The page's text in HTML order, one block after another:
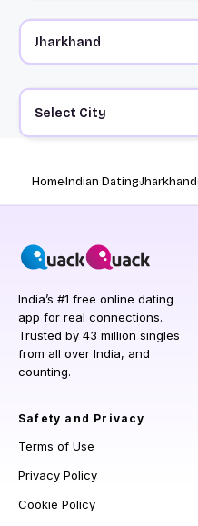
Select City
HomeIndian DatingJharkhand
India’s #1 free online dating
app for real connections.
Trusted by 43 million singles
from all over India, and
counting.
Safety and Privacy
Terms of Use
Privacy Policy
Cookie Policy